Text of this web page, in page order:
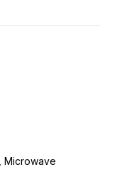
Microwave